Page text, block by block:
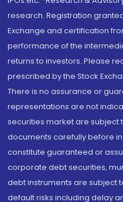
research. Registration
Exchange and certification
performance of the
returns to investors. Please
prescribed by the Stock
There is no assurance or
representations are not
securities market are subject
documents carefully before
constitute guaranteed or
corporate debt securities,
debt instruments are subject
default risks including delay